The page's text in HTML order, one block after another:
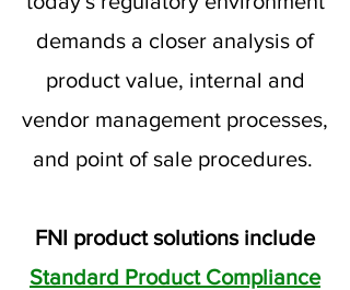
demands a closer analysis of
product value, internal and
vendor management processes,
and point of sale procedures.
FNI product solutions include
Standard Product Compliance